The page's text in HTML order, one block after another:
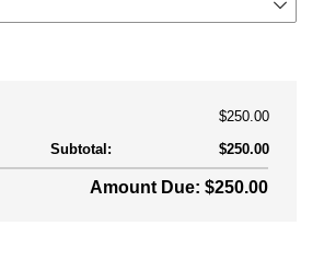
$250.00
Subtotal:
$250.00
Amount Due: $250.00